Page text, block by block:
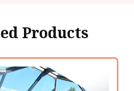
Products